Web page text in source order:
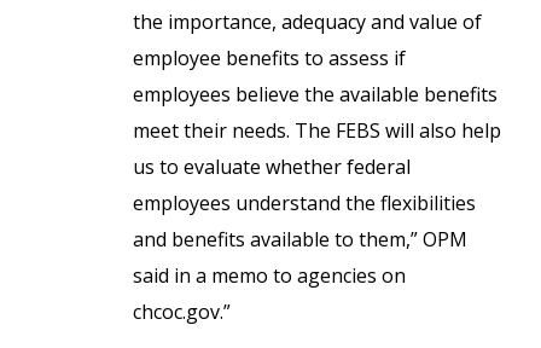
the importance, adequacy and value of
employee benefits to assess if
employees believe the available benefits
meet their needs. The FEBS will also help
us to evaluate whether federal
employees understand the flexibilities
and benefits available to them,” OPM
said in a memo to agencies on
chcoc.gov.”